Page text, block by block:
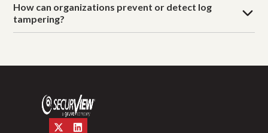
How can organizations prevent or detect log
tampering?